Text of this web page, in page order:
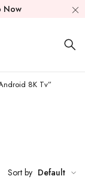
Now
8K Tv”
Sort by Default